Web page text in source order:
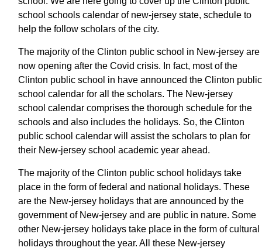
school schools calendar of new-jersey state, schedule to
help the follow scholars of the city.
The majority of the Clinton public school in New-jersey are
now opening after the Covid crisis. In fact, most of the
Clinton public school in have announced the Clinton public
school calendar for all the scholars. The New-jersey
school calendar comprises the thorough schedule for the
schools and also includes the holidays. So, the Clinton
public school calendar will assist the scholars to plan for
their New-jersey school academic year ahead.
The majority of the Clinton public school holidays take
place in the form of federal and national holidays. These
are the New-jersey holidays that are announced by the
government of New-jersey and are public in nature. Some
other New-jersey holidays take place in the form of cultural
holidays throughout the year. All these New-jersey